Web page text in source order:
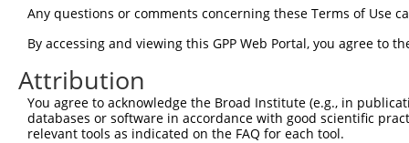
Any questions or comments concerning these Terms of Use
By accessing and viewing this GPP Web Portal, you agree to
Attribution
You agree to acknowledge the Broad Institute (e.g., in
databases or software in accordance with good scientific
relevant tools as indicated on the FAQ for each tool.